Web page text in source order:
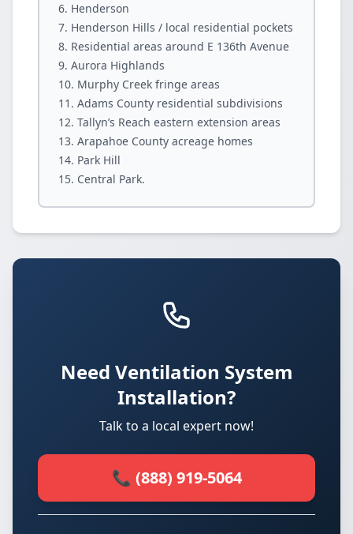
Henderson
Henderson Hills / local residential pockets
Residential areas around E 136th Avenue
Aurora Highlands
Murphy Creek fringe areas
Adams County residential subdivisions
Tallyn’s Reach eastern extension areas
Arapahoe County acreage homes
Park Hill
Central Park.
Need Ventilation System
Installation?
Talk to a local expert now!
📞 (888) 919-5064